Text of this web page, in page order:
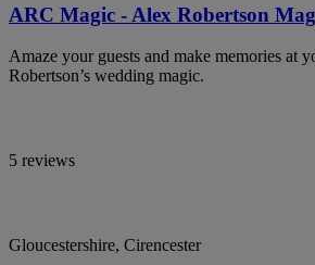
ARC Magic - Alex Robertson
Amaze your guests and make memories at
Robertson’s wedding magic.
5 reviews
Gloucestershire, Cirencester